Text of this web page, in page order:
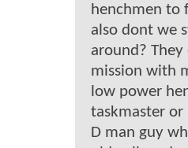
henchmen to
also dont we
around?
mission with
low power
taskmaster
D man guy